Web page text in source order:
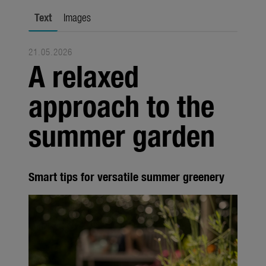
Media
Products
Seasonal
About us
Contact
Text Images
21.05.2026
A relaxed
approach to the
summer garden
Smart tips for versatile summer greenery